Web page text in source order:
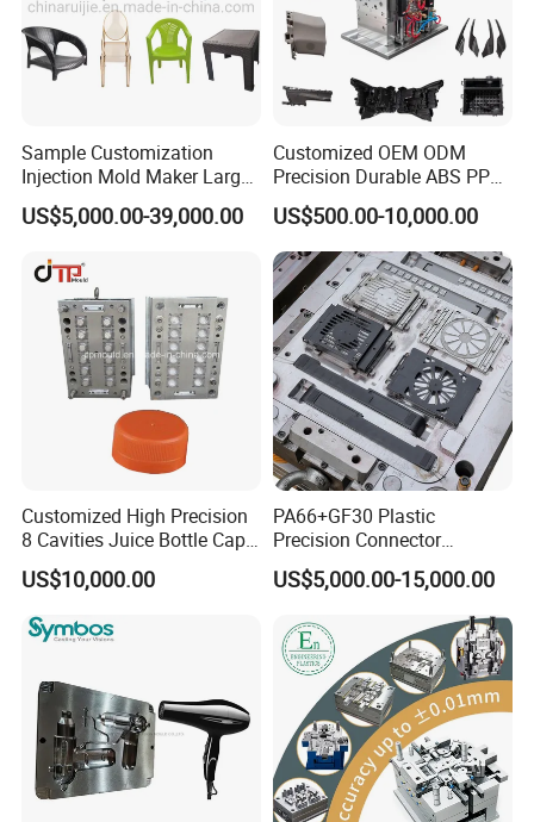
Our team will update the tooling processing to you once
a week.
QC Inspector: Professional tooling technology training
and machine maintenance
Self-inspection of tooling work piece and
Ratinal work shifts system and tooling
control system.
QC department should make product inspection within
24 hours and submit the testing report to relevant
departments including the full range test and analysis
for product size,appearance, injection techniques and
Physical Parameter.
Sample Customization
Injection Mold Maker Large
Rattan Design PP Garden
Plastic Table Stool Chair
US$5,000.00-39,000.00
Customized OEM ODM
Precision Durable ABS PP
PE PA66 Automotive Car
Home Appliance
Enterior&Exterior Plastic
Parts Component Injection
Mold Mould Molding
Tooling
US$500.00-10,000.00
Customized High Precision
8 Cavities Juice Bottle Cap
Plastic Cap Injection Mould
US$10,000.00
PA66+GF30 Plastic
Precision Connector
Housing 2K Molding
Overmolding Injection Mold
US$5,000.00-15,000.00